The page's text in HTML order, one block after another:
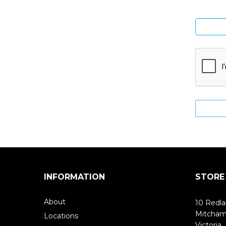
INFORMATION
About
Locations
10